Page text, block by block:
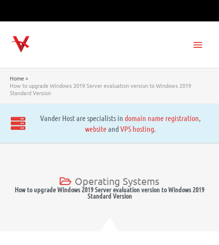
Home
How to upgrade Windows 2019 Server evaluation version to Windows 2019
Standard Version
Vander Host are specialists in domain name registration,
websiteandVPS hosting.
Operating Systems
How to upgrade Windows 2019 Server evaluation version to Windows 2019
Standard Version